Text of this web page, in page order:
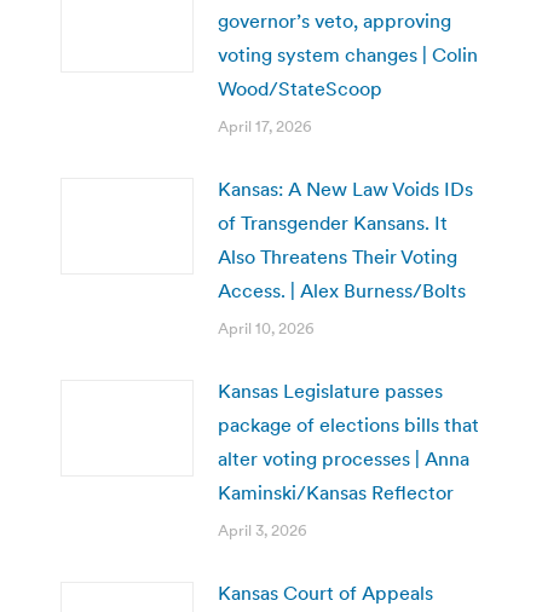
governor’s veto, approving
voting system changes | Colin
Wood/StateScoop
April 17, 2026
Kansas: A New Law Voids IDs
of Transgender Kansans. It
Also Threatens Their Voting
Access. | Alex Burness/Bolts
April 10, 2026
Kansas Legislature passes
package of elections bills that
alter voting processes | Anna
Kaminski/Kansas Reflector
April 3, 2026
Kansas Court of Appeals